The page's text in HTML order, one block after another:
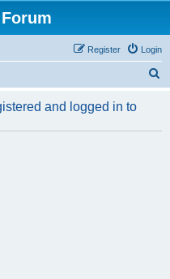
Login
Register
r
and logged in to